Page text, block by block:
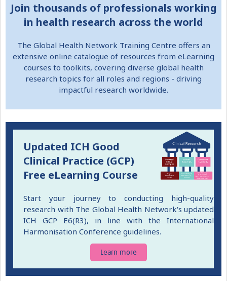
Donate
Contact
Join thousands of professionals working
in health research across the world
The Global Health Network Training Centre offers an
extensive online catalogue of resources from eLearning
courses to toolkits, covering diverse global health
research topics for all roles and regions - driving
impactful research worldwide.
Updated ICH Good
Clinical Practice (GCP)
Free eLearning Course
Start your journey to conducting high-quality
research with The Global Health Network's updated
ICH GCP E6(R3), in line with the International
Harmonisation Conference guidelines.
Learn more